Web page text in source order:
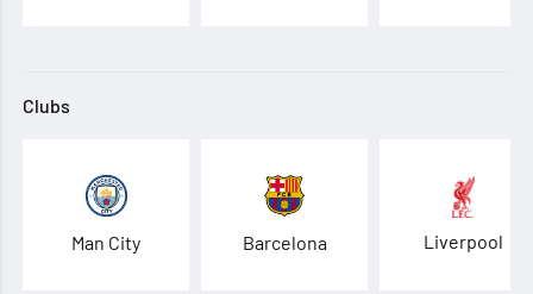
Clubs
Man City Barcelona Liverpool